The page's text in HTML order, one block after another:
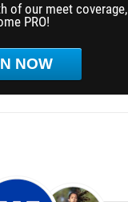
of our meet coverage,
PRO!
NOW